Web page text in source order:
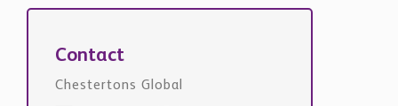
Contact
Chestertons Global